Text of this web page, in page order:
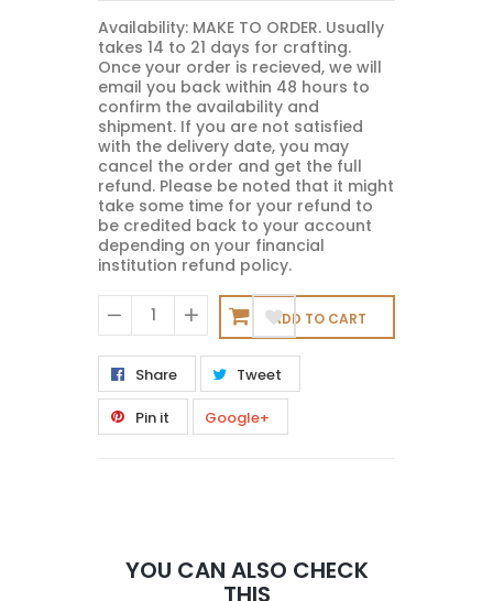
Availability: MAKE TO ORDER. Usually
takes 14 to 21 days for crafting.
Once your order is recieved, we will
email you back within 48 hours to
confirm the availability and
shipment. If you are not satisfied
with the delivery date, you may
cancel the order and get the full
refund. Please be noted that it might
take some time for your refund to
be credited back to your account
depending on your financial
institution refund policy.
− +
ADD TO CART
Share Tweet
Pin it Google+
YOU CAN ALSO CHECK
THIS